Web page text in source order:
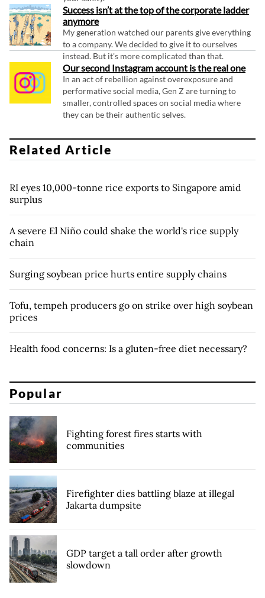
Success isn’t at the top of the corporate ladder
anymore
My generation watched our parents give everything
to a company. We decided to give it to ourselves
instead. But it's more complicated than that.
Our second Instagram account is the real one
In an act of rebellion against overexposure and
performative social media, Gen Z are turning to
smaller, controlled spaces on social media where
they can be their authentic selves.
Related Article
RI eyes 10,000-tonne rice exports to Singapore amid
surplus
A severe El Niño could shake the world's rice supply
chain
Surging soybean price hurts entire supply chains
Tofu, tempeh producers go on strike over high soybean
prices
Health food concerns: Is a gluten-free diet necessary?
Popular
Fighting forest fires starts with
communities
Firefighter dies battling blaze at illegal
Jakarta dumpsite
GDP target a tall order after growth
slowdown